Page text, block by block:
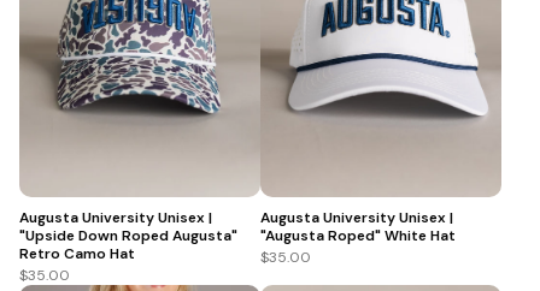
Augusta University Unisex |
"Upside Down Roped Augusta"
Retro Camo Hat
$35.00
Augusta University Unisex |
"Augusta Roped" White Hat
$35.00